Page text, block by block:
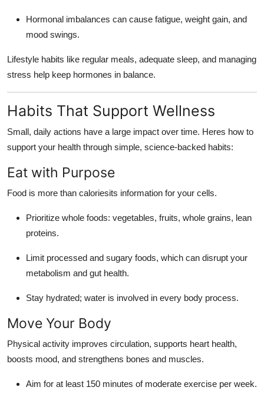
Hormonal imbalances can cause fatigue, weight gain, and
mood swings.
Lifestyle habits like regular meals, adequate sleep, and managing
stress help keep hormones in balance.
Habits That Support Wellness
Small, daily actions have a large impact over time. Heres how to
support your health through simple, science-backed habits:
Eat with Purpose
Food is more than caloriesits information for your cells.
Prioritize whole foods: vegetables, fruits, whole grains, lean
proteins.
Limit processed and sugary foods, which can disrupt your
metabolism and gut health.
Stay hydrated; water is involved in every body process.
Move Your Body
Physical activity improves circulation, supports heart health,
boosts mood, and strengthens bones and muscles.
Aim for at least 150 minutes of moderate exercise per week.